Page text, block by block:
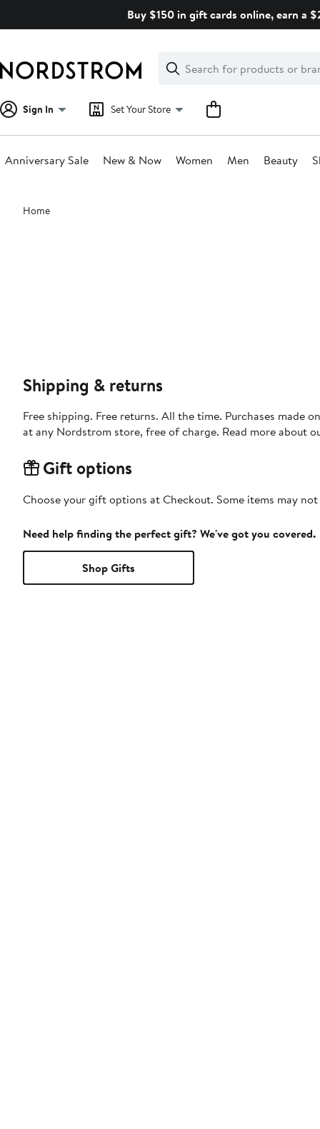
Buy $150 in gift cards online, earn a
Search
Clear
Clear
Search
Sign In Set Your Store
Anniversary Sale New & Now Women Men Beauty
Main
content
Home
Shipping & returns
Free shipping. Free returns. All the time. Purchases made
at any Nordstrom store, free of charge. Read more about
Gift options
Choose your gift options at Checkout. Some items may
Need help finding the perfect gift? We've got you covered.
Shop Gifts